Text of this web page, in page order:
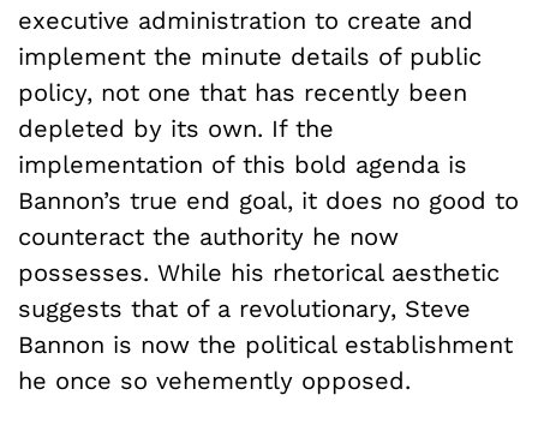
executive administration to create and
implement the minute details of public
policy, not one that has recently been
depleted by its own. If the
implementation of this bold agenda is
Bannon’s true end goal, it does no good to
counteract the authority he now
possesses. While his rhetorical aesthetic
suggests that of a revolutionary, Steve
Bannon is now the political establishment
he once so vehemently opposed.